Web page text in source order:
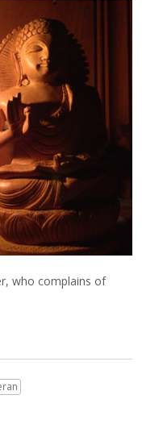
who complains of